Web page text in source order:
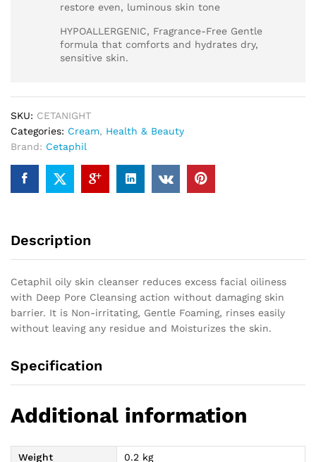
restore even, luminous skin tone
HYPOALLERGENIC, Fragrance-Free Gentle
formula that comforts and hydrates dry,
sensitive skin.
SKU: CETANIGHT
Categories: Cream, Health & Beauty
Brand: Cetaphil
Description
Cetaphil oily skin cleanser reduces excess facial oiliness
with Deep Pore Cleansing action without damaging skin
barrier. It is Non-irritating, Gentle Foaming, rinses easily
without leaving any residue and Moisturizes the skin.
Specification
Additional information
Weight 0.2 kg